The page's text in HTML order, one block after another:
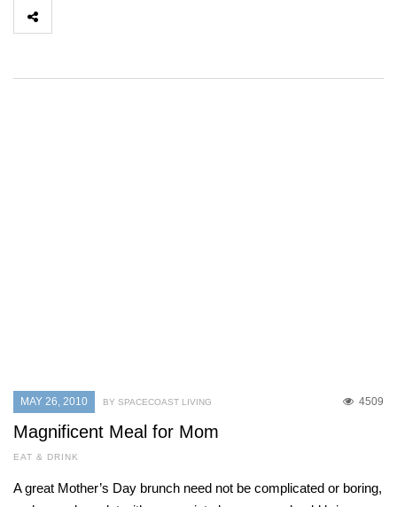
MAY 26, 2010 4509
BY SPACECOAST LIVING
Magnificent Meal for Mom
EAT & DRINK
A great Mother’s Day brunch need not be complicated or boring,